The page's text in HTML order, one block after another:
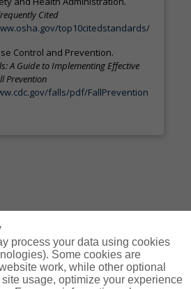
Cited
top10citedstandards/
Control and Prevention.
A Guide to Implementing Effective
Prevention
falls/pdf/FallPrevention
Contact Us Login
process your data using cookies
Some cookies are
work, while other optional
usage, optimize your experience